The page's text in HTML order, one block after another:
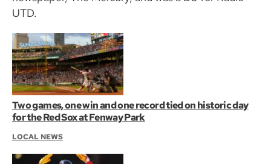
UTD.
Two games, one win and one record tied on historic day
for the Red Sox at Fenway Park
LOCAL NEWS